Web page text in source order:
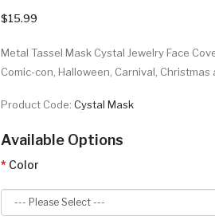
$15.99
Metal Tassel Mask Cystal Jewelry Face
Comic-con, Halloween, Carnival,
Product Code: Cystal Mask
Available Options
Color